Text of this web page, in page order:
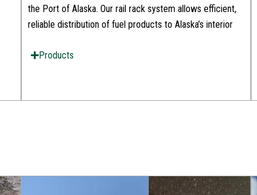
the Port of Alaska. Our rail rack system allows efficient,
reliable distribution of fuel products to Alaska’s interior
Products